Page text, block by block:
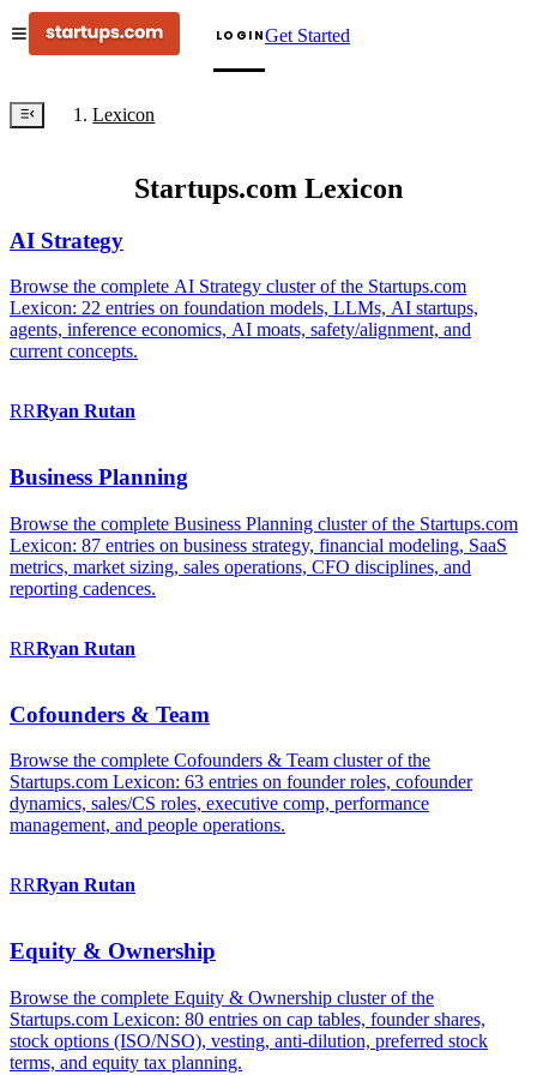
LOGINGet Started
Lexicon
Startups.com Lexicon
AI Strategy
Browse the complete AI Strategy cluster of the Startups.com
Lexicon: 22 entries on foundation models, LLMs, AI startups,
agents, inference economics, AI moats, safety/alignment, and
current concepts.
RRRyan Rutan
Business Planning
Browse the complete Business Planning cluster of the Startups.com
Lexicon: 87 entries on business strategy, financial modeling, SaaS
metrics, market sizing, sales operations, CFO disciplines, and
reporting cadences.
RRRyan Rutan
Cofounders & Team
Browse the complete Cofounders & Team cluster of the
Startups.com Lexicon: 63 entries on founder roles, cofounder
dynamics, sales/CS roles, executive comp, performance
management, and people operations.
RRRyan Rutan
Equity & Ownership
Browse the complete Equity & Ownership cluster of the
Startups.com Lexicon: 80 entries on cap tables, founder shares,
stock options (ISO/NSO), vesting, anti-dilution, preferred stock
terms, and equity tax planning.